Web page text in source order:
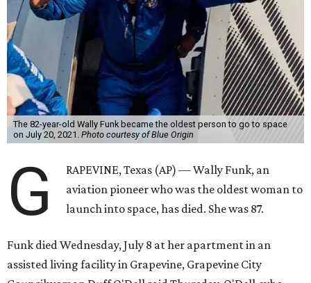
The 82-year-old Wally Funk became the oldest person to go to space
on July 20, 2021. Photo courtesy of Blue Origin
G
RAPEVINE, Texas (AP) — Wally Funk, an
aviation pioneer who was the oldest woman to
launch into space, has died. She was 87.
Funk died Wednesday, July 8 at her apartment in an
assisted living facility in Grapevine, Grapevine City